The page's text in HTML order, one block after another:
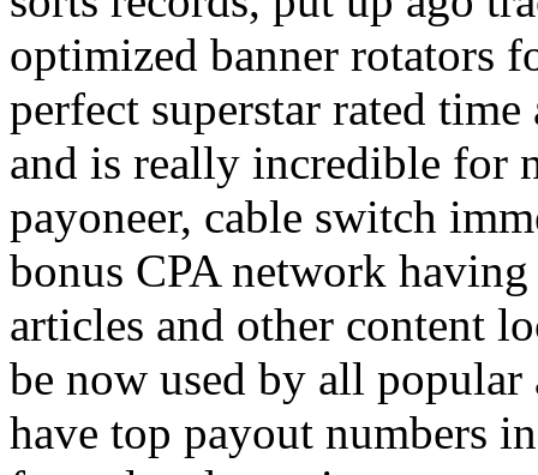
optimized banner rotators
perfect superstar rated
and is really incredible for
payoneer, cable switch
bonus CPA network
articles and other content
be now used by all
have top payout numbers